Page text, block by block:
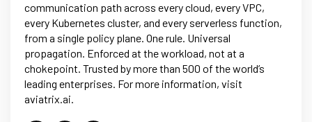
communication path across every cloud, every VPC,
every Kubernetes cluster, and every serverless function,
from a single policy plane. One rule. Universal
propagation. Enforced at the workload, not at a
chokepoint. Trusted by more than 500 of the world’s
leading enterprises. For more information, visit
aviatrix.ai.